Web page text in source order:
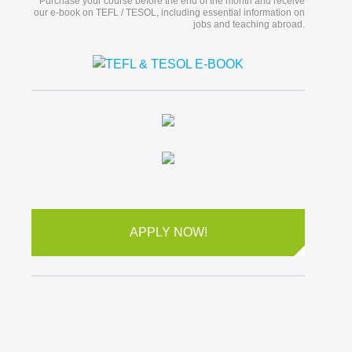
our e-book on TEFL / TESOL, including essential information on
jobs and teaching abroad.
APPLY NOW!